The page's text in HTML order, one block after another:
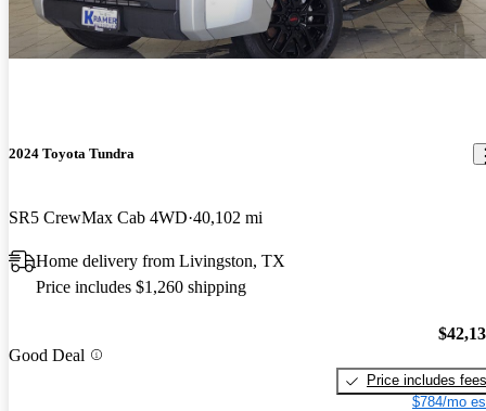
2024 Toyota Tundra
SR5 CrewMax Cab 4WD 40,102 mi
Home delivery from Livingston, TX
Price includes $1,260 shipping
Good Deal
Price includes fees
$784/mo